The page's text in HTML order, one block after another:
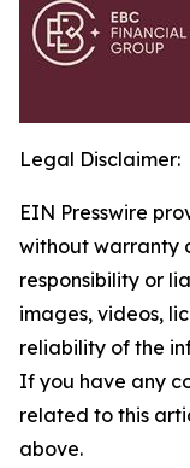
Legal Disclaimer:
EIN Presswire
without warranty
responsibility or
images, videos,
reliability of the
If you have any
related to this
above.